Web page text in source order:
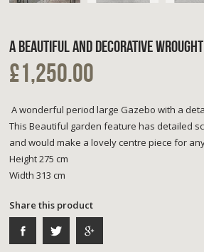
A BEAUTIFUL AND DECORATIVE
£1,250.00
A wonderful period large Gazebo with a
This Beautiful garden feature has detailed
and would make a lovely centre piece for
Height 275 cm
Width 313 cm
Share this product